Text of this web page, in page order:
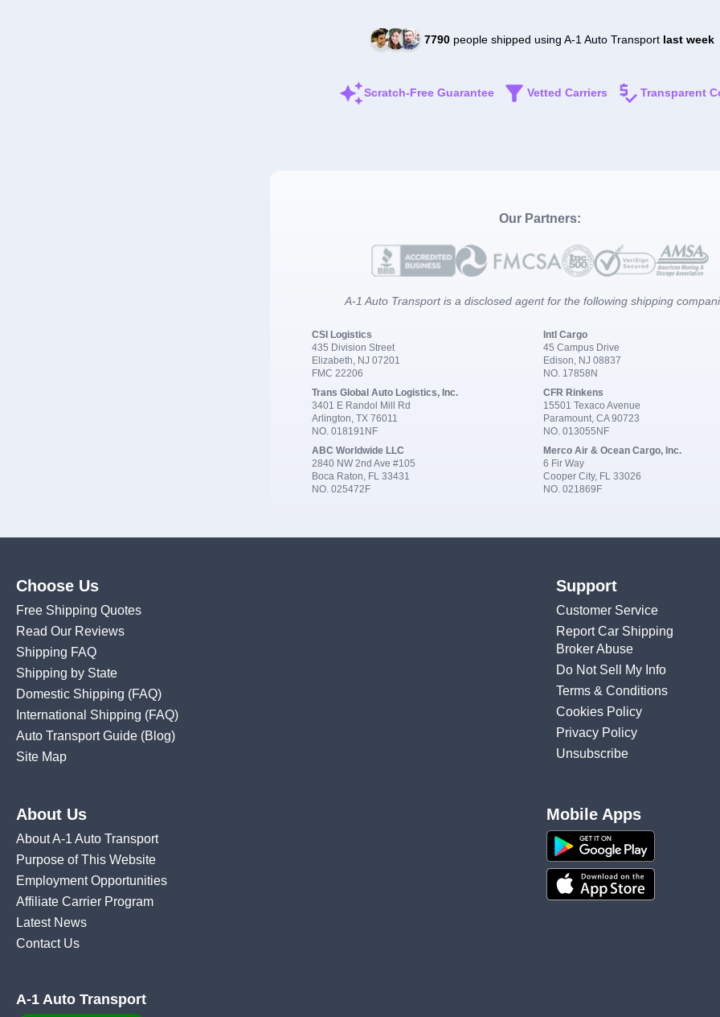
7790people shipped using A-1 Auto Transport last week
Scratch-Free Guarantee Vetted Carriers Transparent
Our Partners:
A-1 Auto Transport is a disclosed agent for the following shipping
CSI Logistics
435 Division Street
Elizabeth, NJ 07201
FMC 22206
Intl Cargo
45 Campus Drive
Edison, NJ 08837
NO. 17858N
Trans Global Auto Logistics, Inc.
3401 E Randol Mill Rd
Arlington, TX 76011
NO. 018191NF
CFR Rinkens
15501 Texaco Avenue
Paramount, CA 90723
NO. 013055NF
ABC Worldwide LLC
2840 NW 2nd Ave #105
Boca Raton, FL 33431
NO. 025472F
Merco Air & Ocean Cargo, Inc.
6 Fir Way
Cooper City, FL 33026
NO. 021869F
Choose Us
Free Shipping Quotes
Read Our Reviews
Shipping FAQ
Shipping by State
Domestic Shipping (FAQ)
International Shipping (FAQ)
Auto Transport Guide (Blog)
Site Map
Support
Customer Service
Report Car Shipping
Broker Abuse
Do Not Sell My Info
Terms & Conditions
Cookies Policy
Privacy Policy
Unsubscribe
About Us
About A-1 Auto Transport
Purpose of This Website
Employment Opportunities
Affiliate Carrier Program
Latest News
Contact Us
Mobile Apps
A-1 Auto Transport